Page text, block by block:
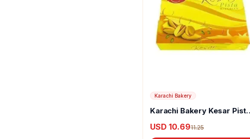
Karachi Bakery
Karachi Bakery Kesar Pista
USD 10.6911.25